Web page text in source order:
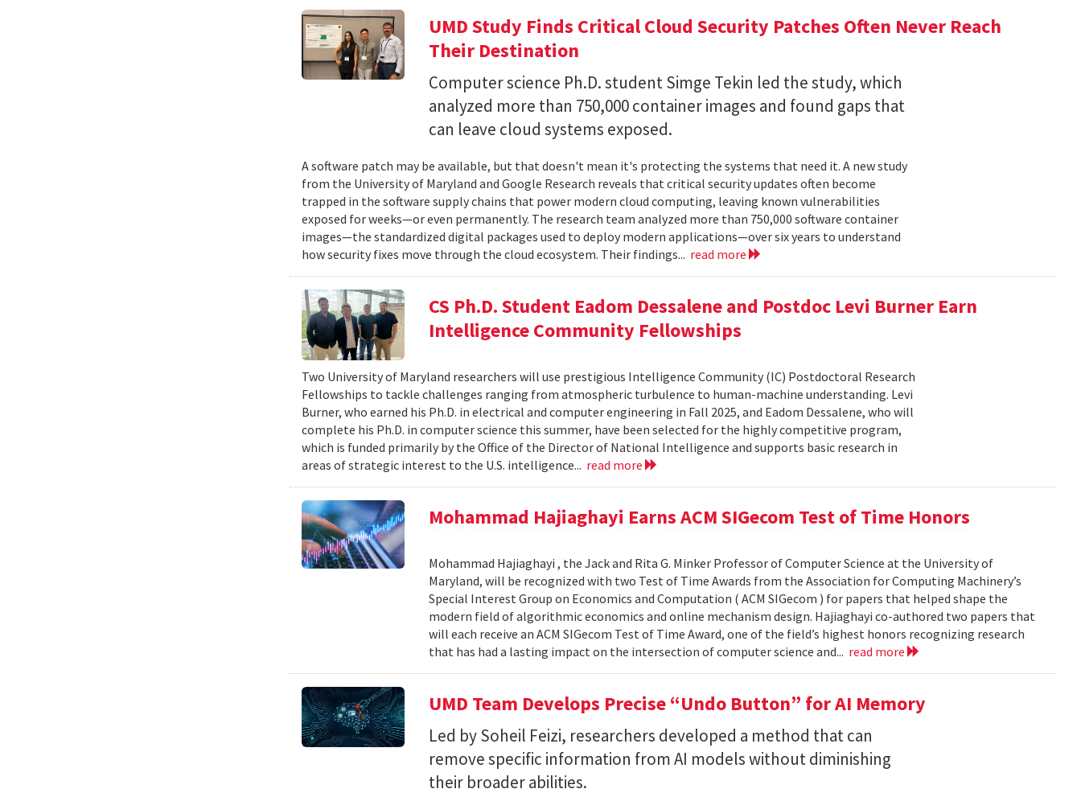
UMD Study Finds Critical Cloud Security Patches Often Never Reach
Their Destination
Computer science Ph.D. student Simge Tekin led the study, which
analyzed more than 750,000 container images and found gaps that
can leave cloud systems exposed.
A software patch may be available, but that doesn't mean it's protecting the systems that need it. A new study
from the University of Maryland and Google Research reveals that critical security updates often become
trapped in the software supply chains that power modern cloud computing, leaving known vulnerabilities
exposed for weeks—or even permanently. The research team analyzed more than 750,000 software container
images—the standardized digital packages used to deploy modern applications—over six years to understand
how security fixes move through the cloud ecosystem. Their findings... read more
CS Ph.D. Student Eadom Dessalene and Postdoc Levi Burner Earn
Intelligence Community Fellowships
Two University of Maryland researchers will use prestigious Intelligence Community (IC) Postdoctoral Research
Fellowships to tackle challenges ranging from atmospheric turbulence to human-machine understanding. Levi
Burner, who earned his Ph.D. in electrical and computer engineering in Fall 2025, and Eadom Dessalene, who will
complete his Ph.D. in computer science this summer, have been selected for the highly competitive program,
which is funded primarily by the Office of the Director of National Intelligence and supports basic research in
areas of strategic interest to the U.S. intelligence... read more
Mohammad Hajiaghayi Earns ACM SIGecom Test of Time Honors
Mohammad Hajiaghayi , the Jack and Rita G. Minker Professor of Computer Science at the University of
Maryland, will be recognized with two Test of Time Awards from the Association for Computing Machinery’s
Special Interest Group on Economics and Computation ( ACM SIGecom ) for papers that helped shape the
modern field of algorithmic economics and online mechanism design. Hajiaghayi co-authored two papers that
will each receive an ACM SIGecom Test of Time Award, one of the field’s highest honors recognizing research
that has had a lasting impact on the intersection of computer science and... read more
UMD Team Develops Precise “Undo Button” for AI Memory
Led by Soheil Feizi, researchers developed a method that can
remove specific information from AI models without diminishing
their broader abilities.